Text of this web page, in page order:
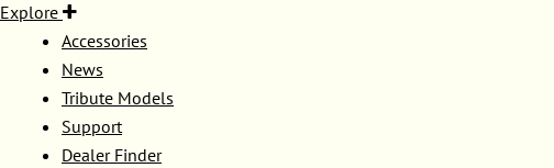
Explore
Accessories
News
Tribute Models
Support
Dealer Finder